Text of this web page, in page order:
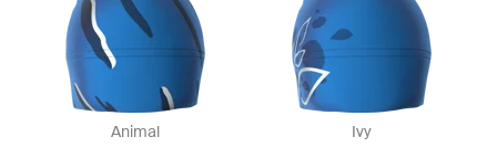
Animal Ivy